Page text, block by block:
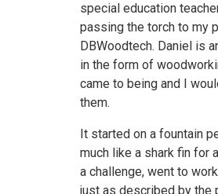
special education
passing the torch to my
DBWoodtech. Daniel is
in the form of
came to being and I
them.
It started on a fountain
much like a shark fin for
a challenge, went to
just as described by the